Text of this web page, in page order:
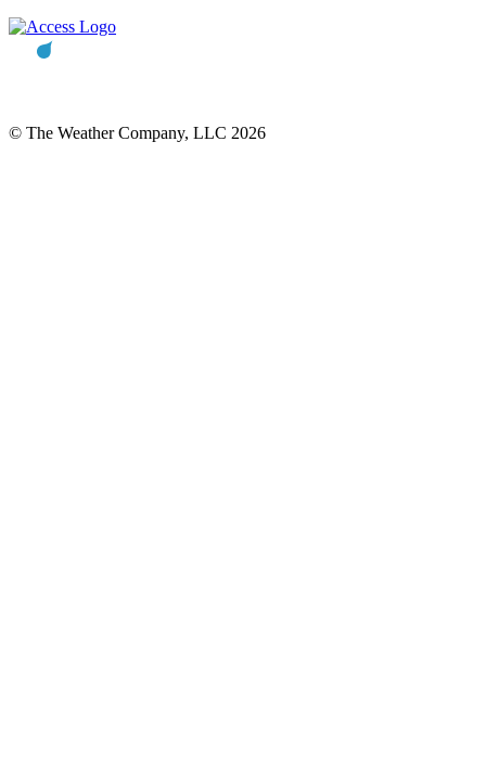
© The Weather Company, LLC 2026